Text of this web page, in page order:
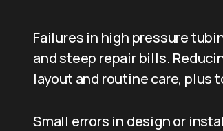
Failures in high pressure
and steep repair bills.
layout and routine care, plus
Small errors in design or